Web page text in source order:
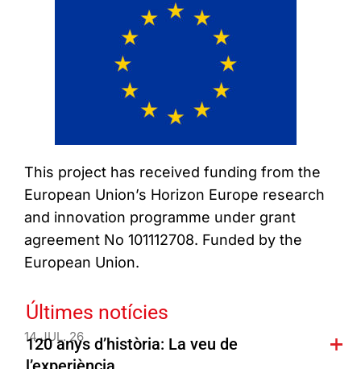
This project has received funding from the
European Union’s Horizon Europe research
and innovation programme under grant
agreement No 101112708. Funded by the
European Union.
Últimes notícies
14 JUL. 26
120 anys d’història: La veu de